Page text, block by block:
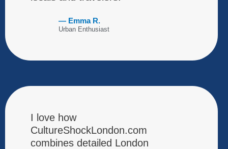
— Emma R.
Urban Enthusiast
I love how
CultureShockLondon.com
combines detailed London